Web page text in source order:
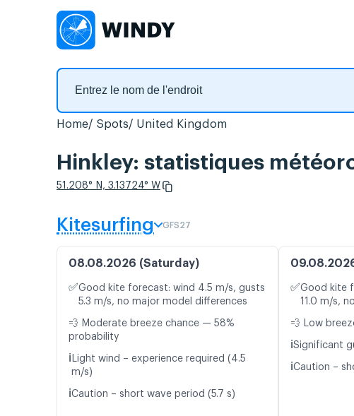
Home Spots United Kingdom
Hinkley: statistiques
51.208° N, 3.13724° W
Kitesurfing GFS27
08.08.2026 (Saturday)
✅Good kite forecast: wind 4.5 m/s, gusts
5.3 m/s, no major model differences
💨 Moderate breeze chance — 58%
probability
ℹ️ Light wind – experience required (4.5
m/s)
ℹ️Caution – short wave period (5.7 s)
✅Good kite
11.0 m/s,
💨 Low
ℹ️Significant
ℹ️Caution –